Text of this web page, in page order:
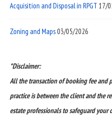
Acquisition and Disposal in RPGT 17/
Zoning and Maps03/05/2026
*Disclaimer:
All the transaction of booking fee and
practice is between the client and the
estate professionals to safeguard your